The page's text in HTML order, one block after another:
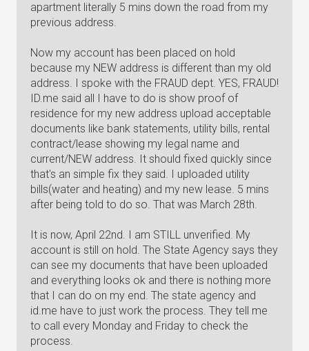
apartment literally 5 mins down the road from my
previous address.
Now my account has been placed on hold
because my NEW address is different than my old
address. I spoke with the FRAUD dept. YES, FRAUD!
ID.me said all I have to do is show proof of
residence for my new address upload acceptable
documents like bank statements, utility bills, rental
contract/lease showing my legal name and
current/NEW address. It should fixed quickly since
that's an simple fix they said. I uploaded utility
bills(water and heating) and my new lease. 5 mins
after being told to do so. That was March 28th.
It is now, April 22nd. I am STILL unverified. My
account is still on hold. The State Agency says they
can see my documents that have been uploaded
and everything looks ok and there is nothing more
that I can do on my end. The state agency and
id.me have to just work the process. They tell me
to call every Monday and Friday to check the
process.